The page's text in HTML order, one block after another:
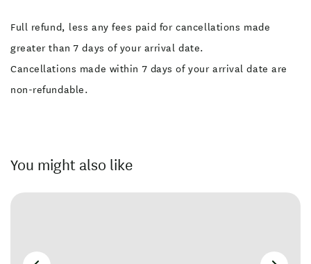
Full refund, less any fees paid for cancellations made
greater than 7 days of your arrival date.
Cancellations made within 7 days of your arrival date are
non-refundable.
You might also like